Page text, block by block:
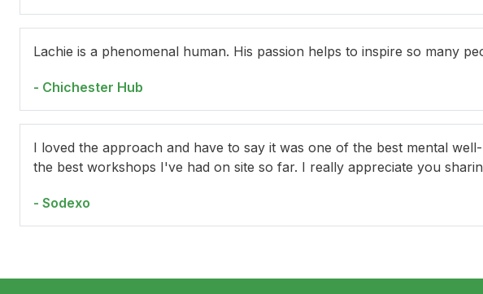
Lachie is a phenomenal human. His passion helps to inspire so many
- Chichester Hub
I loved the approach and have to say it was one of the best mental
the best workshops I've had on site so far. I really appreciate you
- Sodexo